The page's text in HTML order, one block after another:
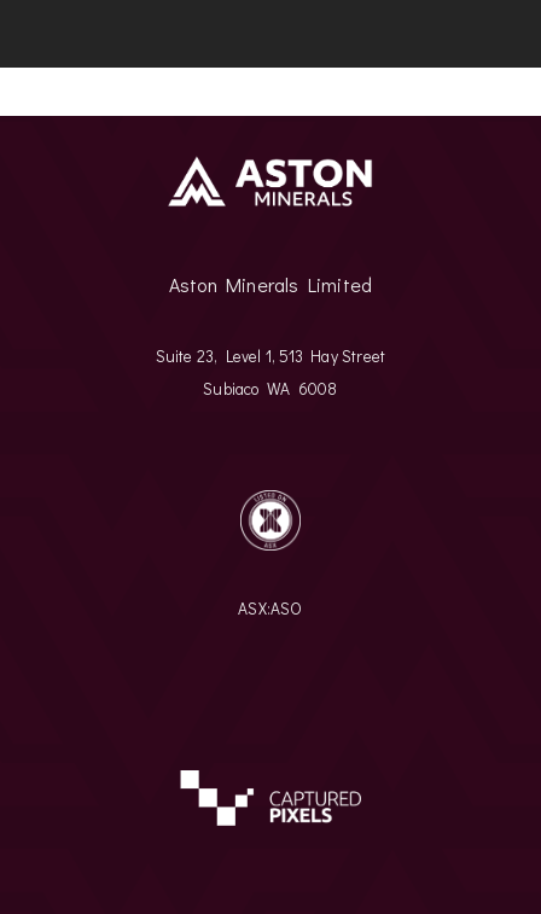
Aston Minerals Limited
Suite 23, Level 1, 513 Hay Street
Subiaco WA 6008
ASX:ASO